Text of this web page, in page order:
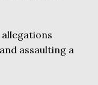
assaulting a